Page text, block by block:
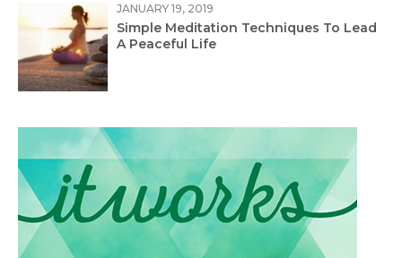
JANUARY 19, 2019
Simple Meditation Techniques To Lead
A Peaceful Life